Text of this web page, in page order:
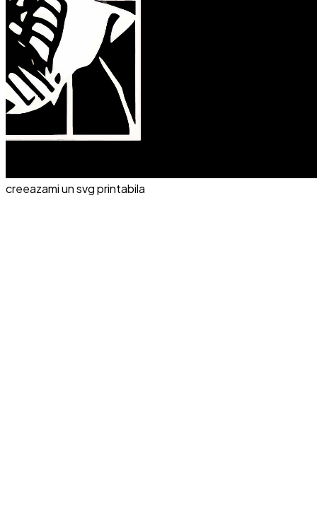
creeazami un svg printabila